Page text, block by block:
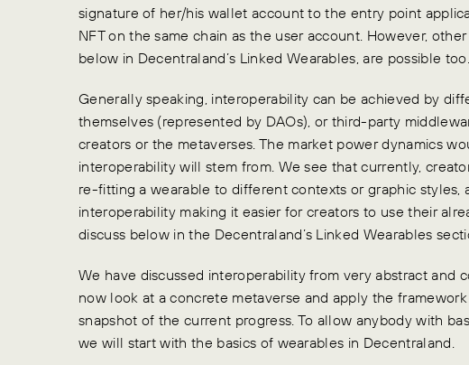
signature of her/his wallet account to the entry point
NFT on the same chain as the user account. However,
below in Decentraland’s Linked Wearables, are possible too.
Generally speaking, interoperability can be achieved by
themselves (represented by DAOs), or third-party
creators or the metaverses. The market power dynamics
interoperability will stem from. We see that currently,
re-fitting a wearable to different contexts or graphic styles,
interoperability making it easier for creators to use their
discuss below in the Decentraland’s Linked Wearables
We have discussed interoperability from very abstract and
now look at a concrete metaverse and apply the
snapshot of the current progress. To allow anybody with
we will start with the basics of wearables in Decentraland.